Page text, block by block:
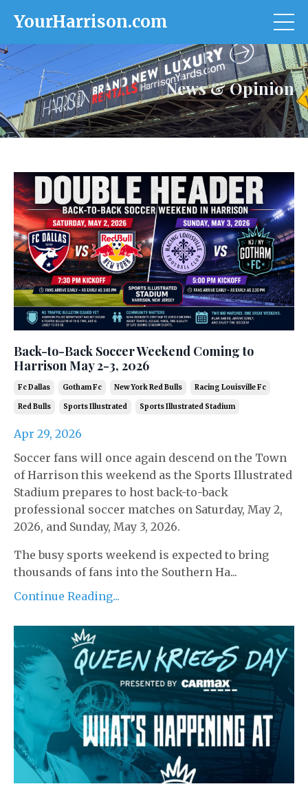
YourHarrison.com
News & Opinion
Back-to-Back Soccer Weekend Coming to
Harrison May 2-3, 2026
Fc Dallas Gotham Fc New York Red Bulls Racing Louisville Fc
Red Bulls Sports Illustrated Sports Illustrated Stadium
Apr 29, 2026
Soccer fans will once again descend on the Town
of Harrison this weekend as the Sports Illustrated
Stadium prepares to host back-to-back
professional soccer matches on Saturday, May 2,
2026, and Sunday, May 3, 2026.
The busy sports weekend is expected to bring
thousands of fans into the Southern Ha...
Continue Reading...